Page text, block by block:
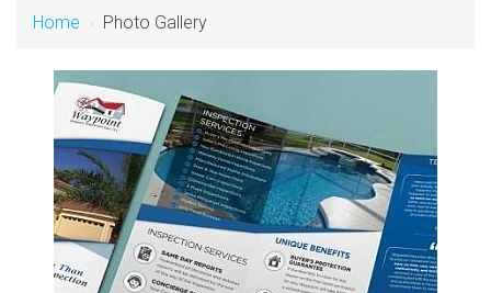
Home › Photo Gallery